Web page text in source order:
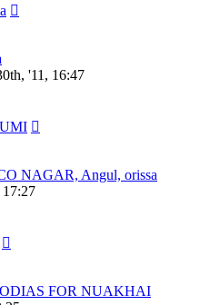
'11, 16:47
NAGAR, Angul, orissa
17:27
FOR NUAKHAI